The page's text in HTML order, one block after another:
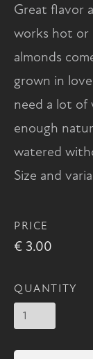
Great flavor
works hot or
almonds
grown in
need a lot of
enough
watered
Size and
PRICE
€ 3.00
QUANTITY